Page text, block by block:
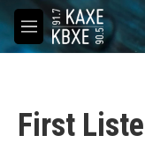
Skip to main content
M
e
First